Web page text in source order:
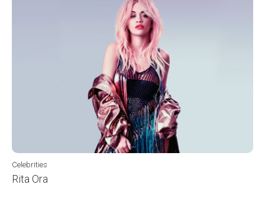
Celebrities
Rita Ora